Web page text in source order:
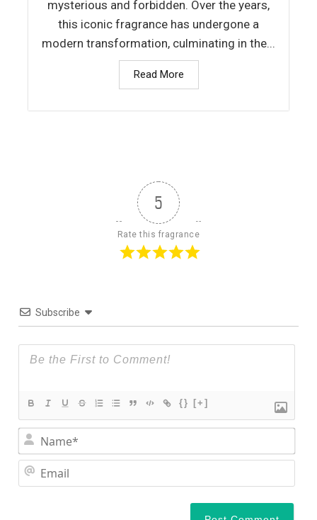
mysterious and forbidden. Over the years,
this iconic fragrance has undergone a
modern transformation, culminating in the...
Read More
5
Rate this fragrance
Subscribe
{} [+]